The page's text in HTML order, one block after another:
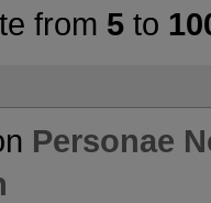
from 5 to
Personae